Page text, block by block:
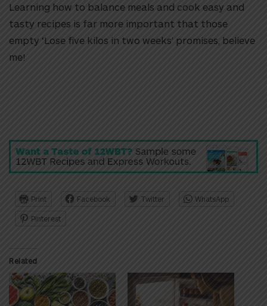
Learning how to balance meals and cook easy and
tasty recipes is far more important that those
empty ‘Lose five kilos in two weeks’ promises, believe
me!
Print Facebook Twitter WhatsApp
Pinterest
Related